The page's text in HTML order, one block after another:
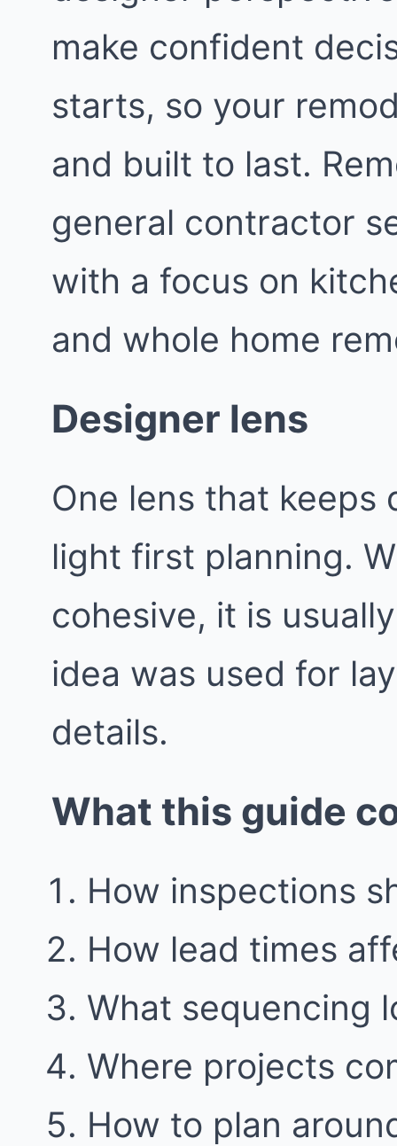
make confident
starts, so your
and built to last.
general contractor
with a focus on
and whole home
Designer lens
One lens that keeps
light first planning.
cohesive, it is
idea was used for
details.
What this guide
How inspections
How lead times
What sequencing
Where projects
How to plan